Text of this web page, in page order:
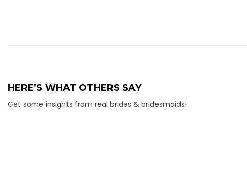
HERE’S WHAT OTHERS SAY
Get some insights from real brides & bridesmaids!